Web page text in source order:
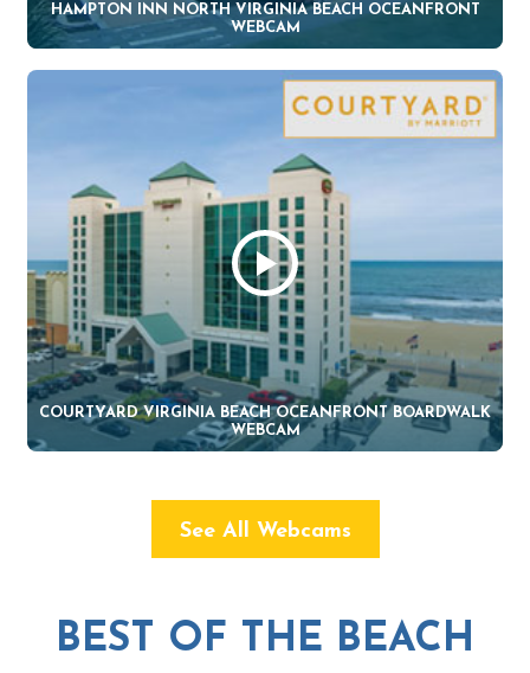
HAMPTON INN NORTH VIRGINIA BEACH OCEANFRONT
WEBCAM
COURTYARD VIRGINIA BEACH OCEANFRONT BOARDWALK
WEBCAM
See All Webcams
BEST OF THE BEACH